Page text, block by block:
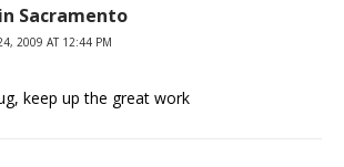
Sacramento
2009 AT 12:44 PM
keep up the great work